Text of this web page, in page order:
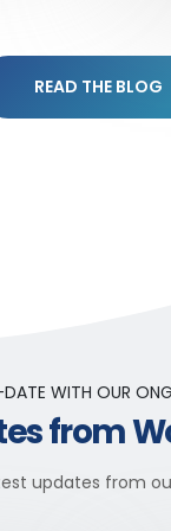
READ THE BLOG
WITH OUR
from
updates from